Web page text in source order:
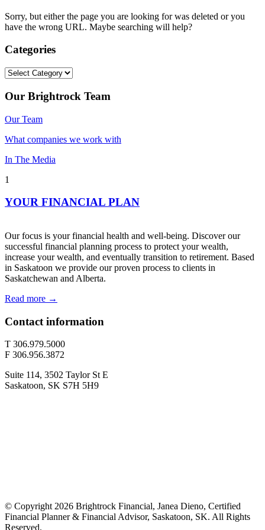
Sorry, but either the page you are looking for was deleted or you
have the wrong URL. Maybe searching will help?
Categories
Categories
Our Brightrock Team
Our Team
What companies we work with
In The Media
1
YOUR FINANCIAL PLAN
Our focus is your financial health and well-being. Discover our
successful financial planning process to protect your wealth,
increase your wealth, and eventually transition to retirement. Based
in Saskatoon we provide our proven process to clients in
Saskatchewan and Alberta.
Read more →
Contact information
T 306.979.5000
F 306.956.3872
Suite 114, 3502 Taylor St E
Saskatoon, SK S7H 5H9
© Copyright 2026 Brightrock Financial, Janea Dieno, Certified
Financial Planner & Financial Advisor, Saskatoon, SK. All Rights
Reserved.